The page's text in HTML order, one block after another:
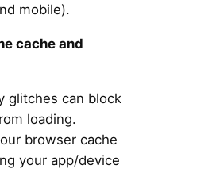
mobile).
cache and
glitches can block
loading.
browser cache
your app/device